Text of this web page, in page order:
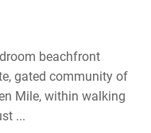
beachfront
gated community of
Mile, within walking
...